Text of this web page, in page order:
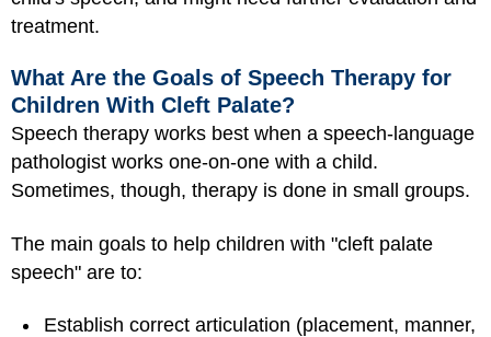
treatment.
What Are the Goals of Speech Therapy for
Children With Cleft Palate?
Speech therapy works best when a speech-language
pathologist works one-on-one with a child.
Sometimes, though, therapy is done in small groups.
The main goals to help children with "cleft palate
speech" are to:
Establish correct articulation (placement, manner,